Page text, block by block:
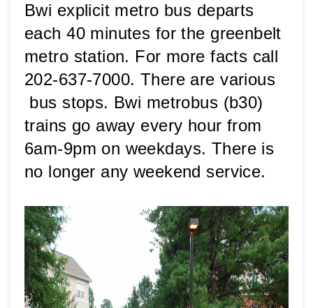
Bwi explicit metro bus departs
each 40 minutes for the greenbelt
metro station. For more facts call
202-637-7000. There are various
bus stops. Bwi metrobus (b30)
trains go away every hour from
6am-9pm on weekdays. There is
no longer any weekend service.